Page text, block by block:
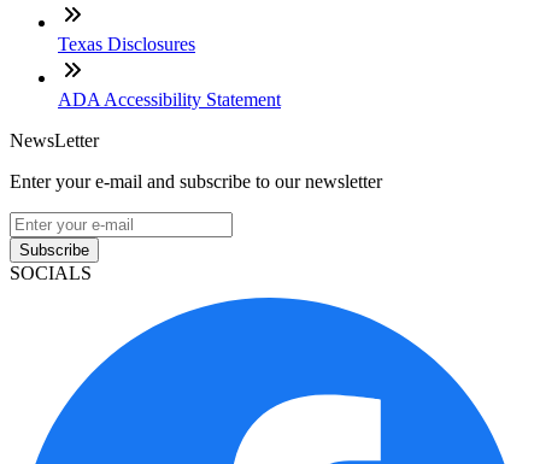
Texas Disclosures
ADA Accessibility Statement
NewsLetter
Enter your e-mail and subscribe to our newsletter
Subscribe
SOCIALS